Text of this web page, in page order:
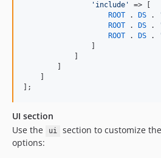
' include '
=> [
ROOT . DS .
ROOT . DS .
ROOT . DS .
];
UI section
Use the
ui
section to customize
options: